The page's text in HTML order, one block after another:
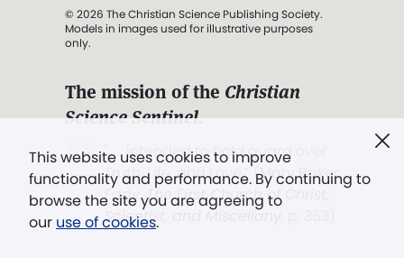
This website uses cookies to improve
functionality and performance. By continuing to
browse the site you are agreeing to
our use of cookies.
© 2026 The Christian Science Publishing Society.
Models in images used for illustrative purposes
only.
The mission of the Christian
Science Sentinel.
". . . intended to hold guard over
Truth, Life, and Love.” (Mary Baker
Eddy,The First Church of Christ,
Scientist, and Miscellany